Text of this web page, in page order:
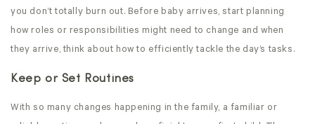
you don’t totally burn out. Before baby arrives, start planning
how roles or responsibilities might need to change and when
they arrive, think about how to efficiently tackle the day’s tasks.
Keep or Set Routines
With so many changes happening in the family, a familiar or